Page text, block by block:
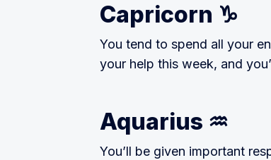
Capricorn ♑️
You tend to spend all your
your help this week, and
Aquarius ♒️
You’ll be given important